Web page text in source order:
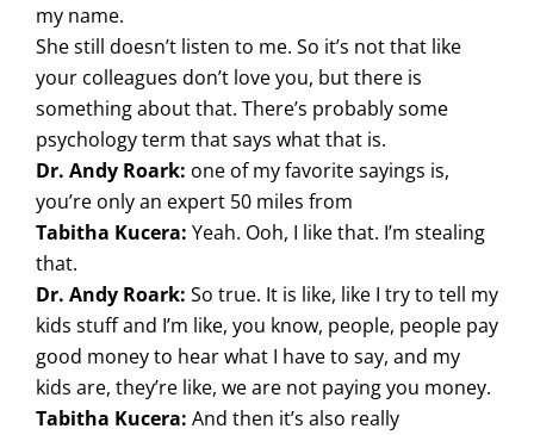
my name.
She still doesn’t listen to me. So it’s not that like
your colleagues don’t love you, but there is
something about that. There’s probably some
psychology term that says what that is.
Dr. Andy Roark: one of my favorite sayings is,
you’re only an expert 50 miles from
Tabitha Kucera: Yeah. Ooh, I like that. I’m stealing
that.
Dr. Andy Roark: So true. It is like, like I try to tell my
kids stuff and I’m like, you know, people, people pay
good money to hear what I have to say, and my
kids are, they’re like, we are not paying you money.
Tabitha Kucera: And then it’s also really